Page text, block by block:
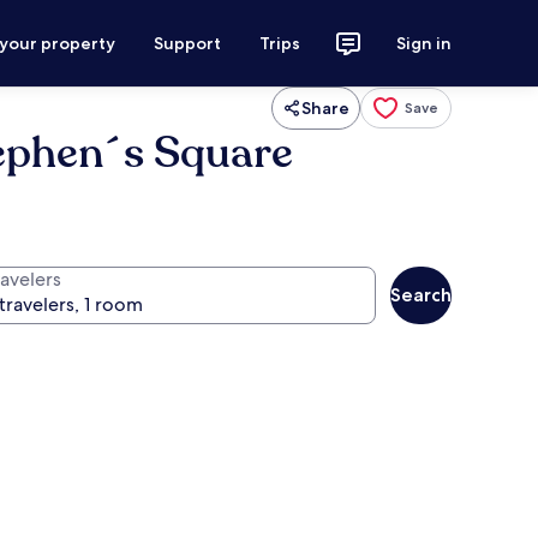
property Support Trips Sign in
Share Save
Square
Search